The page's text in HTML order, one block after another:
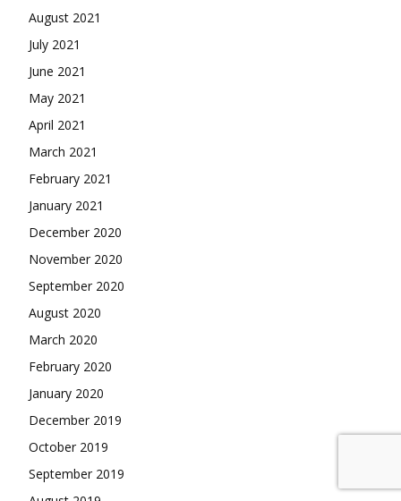
August 2021
July 2021
June 2021
May 2021
April 2021
March 2021
February 2021
January 2021
December 2020
November 2020
September 2020
August 2020
March 2020
February 2020
January 2020
December 2019
October 2019
September 2019